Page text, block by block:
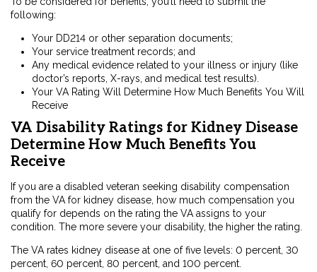
following:
Your DD214 or other separation documents;
Your service treatment records; and
Any medical evidence related to your illness or injury (like
doctor’s reports, X-rays, and medical test results).
Your VA Rating Will Determine How Much Benefits You Will
Receive
VA Disability Ratings for Kidney Disease
Determine How Much Benefits You
Receive
If you are a disabled veteran seeking disability compensation
from the VA for kidney disease, how much compensation you
qualify for depends on the rating the VA assigns to your
condition. The more severe your disability, the higher the rating.
The VA rates kidney disease at one of five levels: 0 percent, 30
percent, 60 percent, 80 percent, and 100 percent.